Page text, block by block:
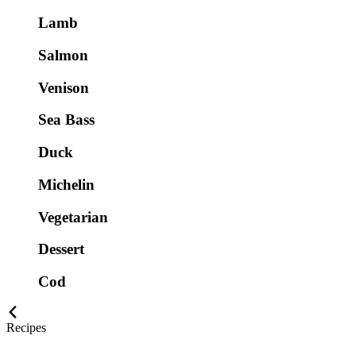
Lamb
Salmon
Venison
Sea Bass
Duck
Michelin
Vegetarian
Dessert
Cod
Recipes